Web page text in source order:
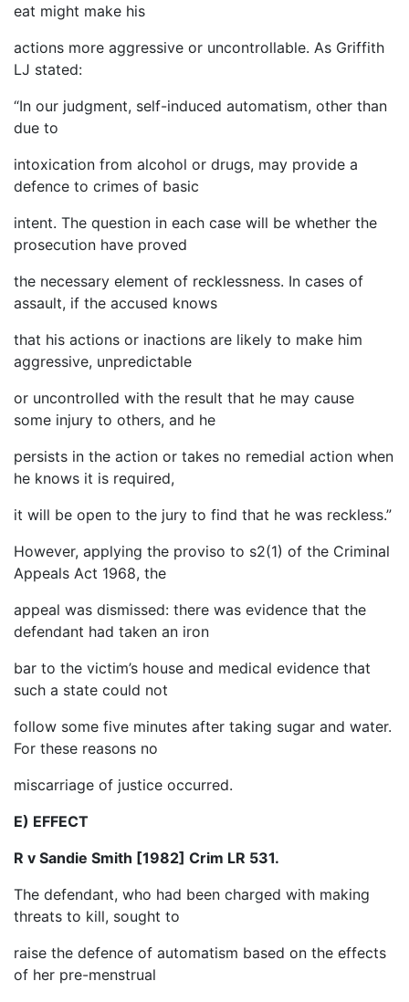
eat might make his
actions more aggressive or uncontrollable. As Griffith
LJ stated:
“In our judgment, self-induced automatism, other than
due to
intoxication from alcohol or drugs, may provide a
defence to crimes of basic
intent. The question in each case will be whether the
prosecution have proved
the necessary element of recklessness. In cases of
assault, if the accused knows
that his actions or inactions are likely to make him
aggressive, unpredictable
or uncontrolled with the result that he may cause
some injury to others, and he
persists in the action or takes no remedial action when
he knows it is required,
it will be open to the jury to find that he was reckless.”
However, applying the proviso to s2(1) of the Criminal
Appeals Act 1968, the
appeal was dismissed: there was evidence that the
defendant had taken an iron
bar to the victim’s house and medical evidence that
such a state could not
follow some five minutes after taking sugar and water.
For these reasons no
miscarriage of justice occurred.
E) EFFECT
R v Sandie Smith [1982] Crim LR 531.
The defendant, who had been charged with making
threats to kill, sought to
raise the defence of automatism based on the effects
of her pre-menstrual